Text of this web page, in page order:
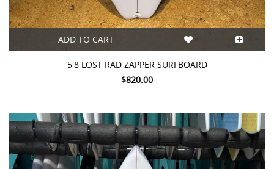
ADD TO CART
5'8 LOST RAD ZAPPER SURFBOARD
$820.00